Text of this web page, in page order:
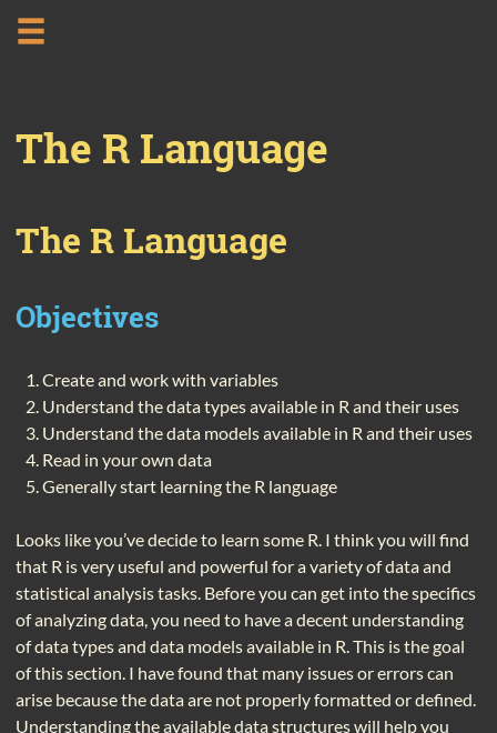
The R Language
The R Language
Objectives
Create and work with variables
Understand the data types available in R and their uses
Understand the data models available in R and their uses
Read in your own data
Generally start learning the R language
Looks like you’ve decide to learn some R. I think you will find
that R is very useful and powerful for a variety of data and
statistical analysis tasks. Before you can get into the specifics
of analyzing data, you need to have a decent understanding
of data types and data models available in R. This is the goal
of this section. I have found that many issues or errors can
arise because the data are not properly formatted or defined.
Understanding the available data structures will help you